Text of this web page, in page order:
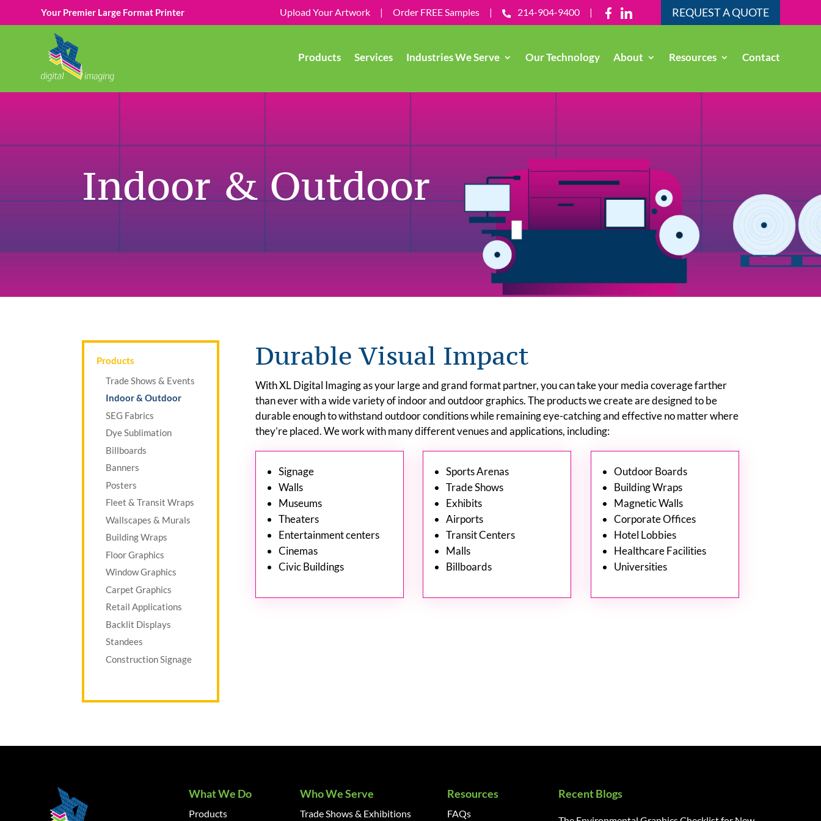
Your Premier Large Format Printer Upload Your Artwork | Order FREE Samples | 214-904-9400 | REQUEST A QUOTE
Products Services Industries We Serve Our Technology About Resources Contact
Indoor & Outdoor
Products
Trade Shows & Events
Indoor & Outdoor
SEG Fabrics
Dye Sublimation
Billboards
Banners
Posters
Fleet & Transit Wraps
Wallscapes & Murals
Building Wraps
Floor Graphics
Window Graphics
Carpet Graphics
Retail Applications
Backlit Displays
Standees
Construction Signage
Durable Visual Impact
With XL Digital Imaging as your large and grand format partner, you can take your media coverage farther
than ever with a wide variety of indoor and outdoor graphics. The products we create are designed to be
durable enough to withstand outdoor conditions while remaining eye-catching and effective no matter where
they’re placed. We work with many different venues and applications, including:
Signage
Walls
Museums
Theaters
Entertainment centers
Cinemas
Civic Buildings
Sports Arenas
Trade Shows
Exhibits
Airports
Transit Centers
Malls
Billboards
Outdoor Boards
Building Wraps
Magnetic Walls
Corporate Offices
Hotel Lobbies
Healthcare Facilities
Universities
What We Do
Products
Who We Serve
Trade Shows & Exhibitions
Resources
FAQs
Recent Blogs